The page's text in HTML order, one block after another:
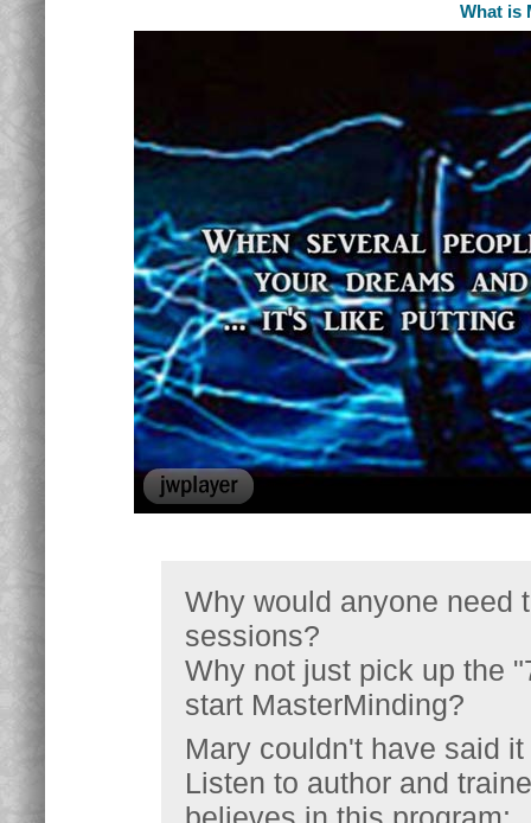
What is
Why would anyone need
sessions?
Why not just pick up the
start MasterMinding?
Mary couldn't have said
Listen to author and